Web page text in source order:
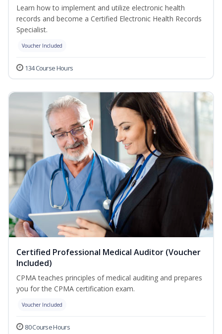
Learn how to implement and utilize electronic health
records and become a Certified Electronic Health Records
Specialist.
Voucher Included
134 Course Hours
Certified Professional Medical Auditor (Voucher
Included)
CPMA teaches principles of medical auditing and prepares
you for the CPMA certification exam.
Voucher Included
80 Course Hours